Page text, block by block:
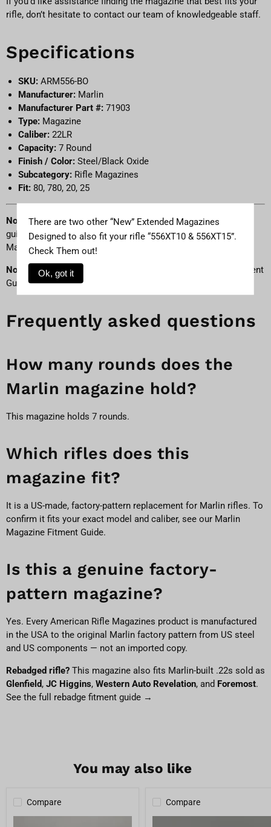
rifle, don’t hesitate to contact our team of knowledgeable staff.
Specifications
SKU: ARM556-BO
Manufacturer: Marlin
Manufacturer Part #: 71903
Type: Magazine
Caliber: 22LR
Capacity: 7 Round
Finish / Color: Steel/Black Oxide
Subcategory: Rifle Magazines
Fit: 80, 780, 20, 25
Not sure this is the right magazine for your rifle?Read our
guide —Marlin 71900 vs 71903: Which Fits?— or browse the
Marlin Magazine Guide
Not sure this fits your rifle?
Marlin Magazine Fitment
Guideto match by model and caliber.
Frequently asked questions
How many rounds does the
Marlin magazine hold?
This magazine holds 7 rounds.
Which rifles does this
magazine fit?
It is a US-made, factory-pattern replacement for Marlin rifles. To
confirm it fits your exact model and caliber, see our Marlin
Magazine Fitment Guide.
Is this a genuine factory-
pattern magazine?
Yes. Every American Rifle Magazines product is manufactured
in the USA to the original Marlin factory pattern from US steel
and US components — not an imported copy.
Rebadged rifle? This magazine also fits Marlin-built .22s sold as
Glenfield, JC Higgins, Western Auto Revelation, and Foremost.
See the full rebadge fitment guide →
You may also like
Compare
Compare
There are two other “New” Extended Magazines
Designed to also fit your rifle “556XT10 & 556XT15”.
Check Them out!
Ok, got it